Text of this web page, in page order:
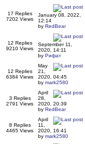
17 Replies
7202 Views
January 08, 2022,
12:14
by RedBear
12 Replies
9210 Views
September 11,
2020, 14:11
by Рифат
12 Replies
6384 Views
May
21,
2020, 04:45
by mark2580
3 Replies
2791 Views
April
28,
2020, 20:39
by RedBear
8 Replies
4465 Views
April
11,
2020, 16:41
by mark2580